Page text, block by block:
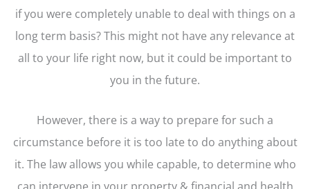
if you were completely unable to deal with things on a
long term basis? This might not have any relevance at
all to your life right now, but it could be important to
you in the future.
However, there is a way to prepare for such a
circumstance before it is too late to do anything about
it. The law allows you while capable, to determine who